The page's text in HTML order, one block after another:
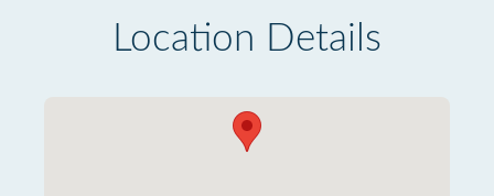
Location Details